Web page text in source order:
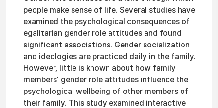
people make sense of life. Several studies have
examined the psychological consequences of
egalitarian gender role attitudes and found
significant associations. Gender socialization
and ideologies are practiced daily in the family.
However, little is known about how family
members' gender role attitudes influence the
psychological wellbeing of other members of
their family. This study examined interactive